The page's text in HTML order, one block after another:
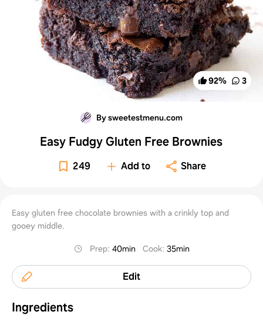
92% 3
By sweetestmenu.com
Easy Fudgy Gluten Free Brownies
249 Add to Share
Easy gluten free chocolate brownies with a crinkly top and
gooey middle.
Prep: 40min Cook: 35min
Edit
Ingredients